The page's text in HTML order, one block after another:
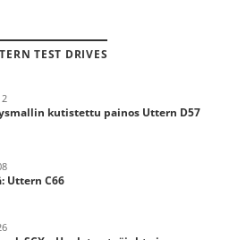
TEST DRIVES
kutistettu painos Uttern D57
Uttern C66